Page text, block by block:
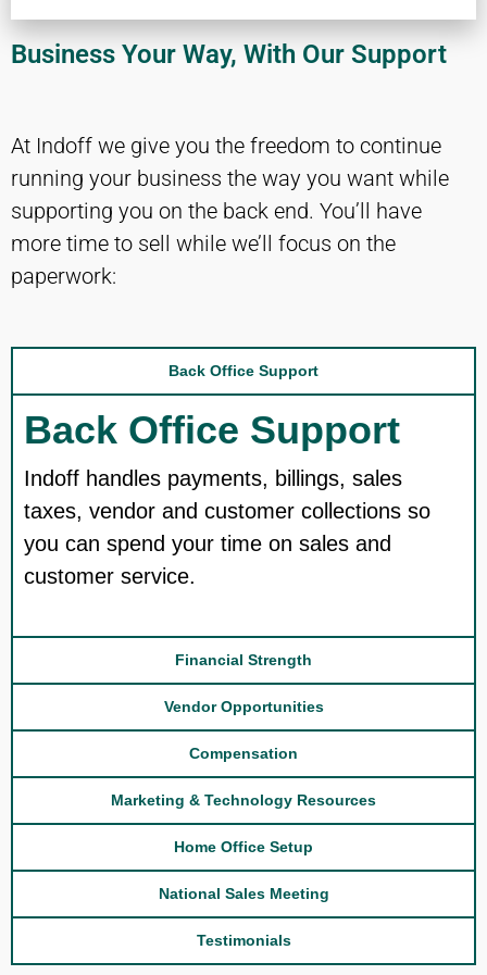
Business Your Way, With Our Support
At Indoff we give you the freedom to continue
running your business the way you want while
supporting you on the back end. You’ll have
more time to sell while we’ll focus on the
paperwork:
Back Office Support
Back Office Support
Indoff handles payments, billings, sales
taxes, vendor and customer collections so
you can spend your time on sales and
customer service.
Financial Strength
Vendor Opportunities
Compensation
Marketing & Technology Resources
Home Office Setup
National Sales Meeting
Testimonials